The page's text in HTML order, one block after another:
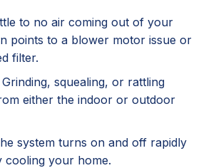
to no air coming out of your
points to a blower motor issue or
filter.
Grinding, squealing, or rattling
either the indoor or outdoor
system turns on and off rapidly
your home.